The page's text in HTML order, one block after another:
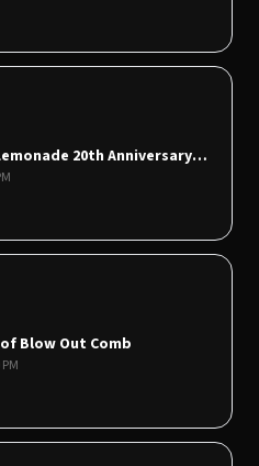
20th Anniversary
Blow Out Comb